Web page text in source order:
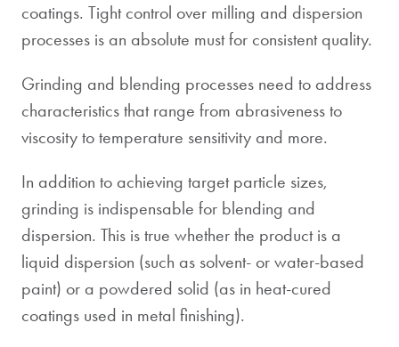
coatings. Tight control over milling and dispersion
processes is an absolute must for consistent quality.
Grinding and blending processes need to address
characteristics that range from abrasiveness to
viscosity to temperature sensitivity and more.
In addition to achieving target particle sizes,
grinding is indispensable for blending and
dispersion. This is true whether the product is a
liquid dispersion (such as solvent- or water-based
paint) or a powdered solid (as in heat-cured
coatings used in metal finishing).